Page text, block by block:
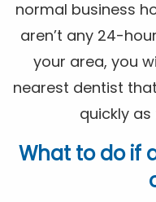
normal business
aren’t any 24-
your area, you
nearest dentist
quickly
What to do if